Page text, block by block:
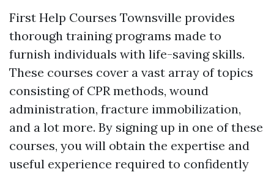
First Help Courses Townsville provides
thorough training programs made to
furnish individuals with life-saving skills.
These courses cover a vast array of topics
consisting of CPR methods, wound
administration, fracture immobilization,
and a lot more. By signing up in one of these
courses, you will obtain the expertise and
useful experience required to confidently